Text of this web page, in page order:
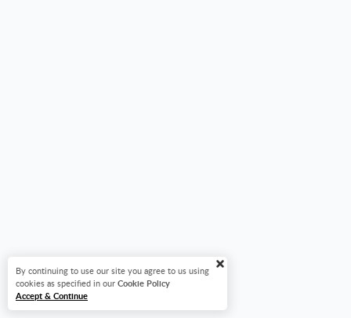
By continuing to use our site you agree to us using
cookies as specified in our Cookie Policy
Accept & Continue